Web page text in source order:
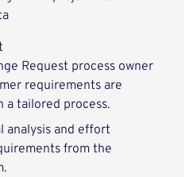
Request process owner
requirements are
a tailored process.
analysis and effort
from the